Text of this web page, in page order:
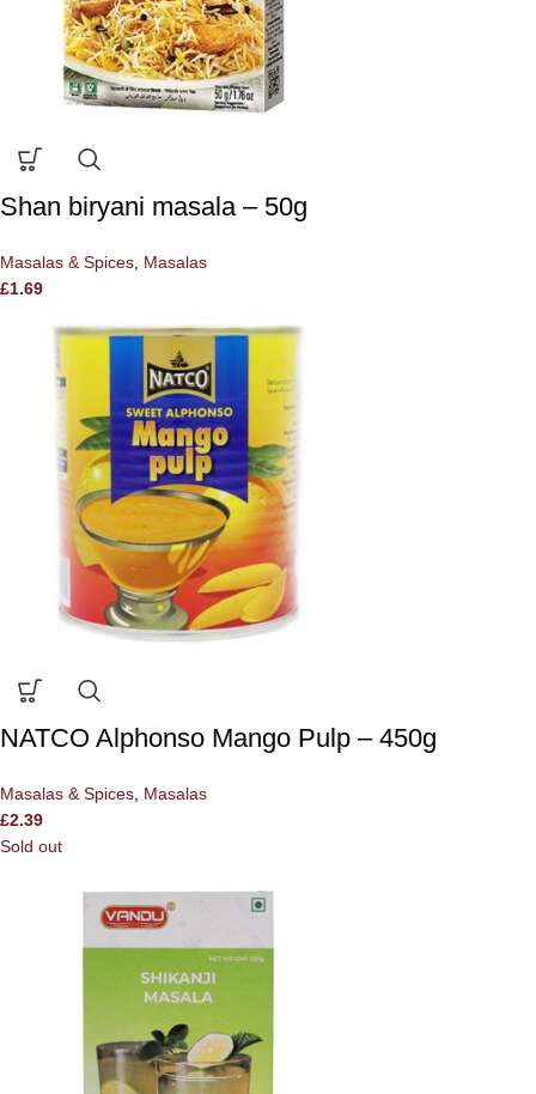
Shan biryani masala – 50g
Masalas & Spices, Masalas
£1.69
NATCO Alphonso Mango Pulp – 450g
Masalas & Spices, Masalas
£2.39
Sold out